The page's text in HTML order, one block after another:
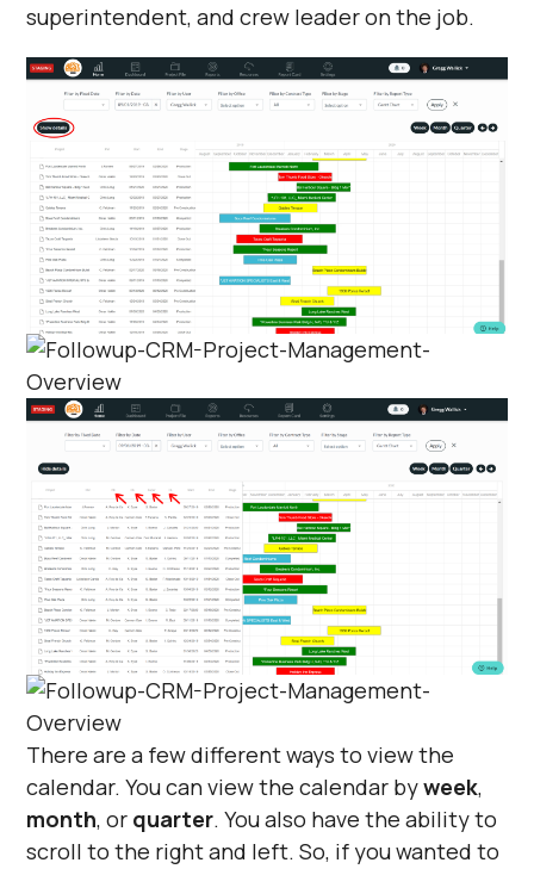
superintendent, and crew leader on the job.
There are a few different ways to view the
calendar. You can view the calendar byweek,
month, or quarter. You also have the ability to
scroll to the right and left. So, if you wanted to